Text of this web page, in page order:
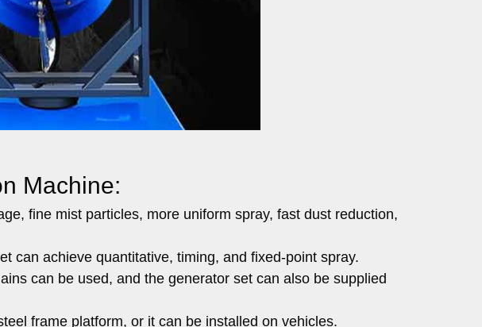
Machine:
fine mist particles, more uniform spray, fast dust reduction,
can achieve quantitative, timing, and fixed-point spray.
can be used, and the generator set can also be supplied
frame platform, or it can be installed on vehicles.